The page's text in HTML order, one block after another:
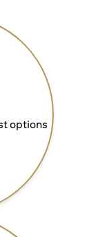
options